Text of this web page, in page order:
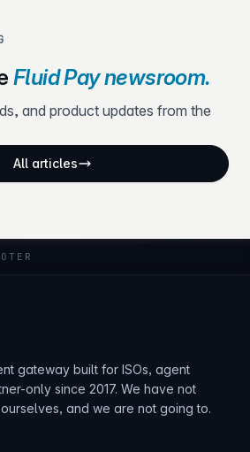
Fluid Pay newsroom.
and product updates from the
All articles
gateway built for ISOs, agent
only since 2017. We have not
and we are not going to.